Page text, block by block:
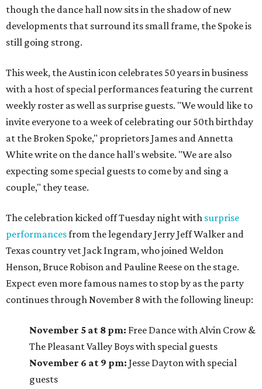
though the dance hall now sits in the shadow of new
developments that surround its small frame, the Spoke is
still going strong.
This week, the Austin icon celebrates 50 years in business
with a host of special performances featuring the current
weekly roster as well as surprise guests. "We would like to
invite everyone to a week of celebrating our 50th birthday
at the Broken Spoke," proprietors James and Annetta
White write on the dance hall's website. "We are also
expecting some special guests to come by and sing a
couple," they tease.
The celebration kicked off Tuesday night with surprise
performancesfrom the legendary Jerry Jeff Walker and
Texas country vet Jack Ingram, who joined Weldon
Henson, Bruce Robison and Pauline Reese on the stage.
Expect even more famous names to stop by as the party
continues through November 8 with the following lineup:
November 5 at 8 pm: Free Dance with Alvin Crow &
The Pleasant Valley Boys with special guests
November 6 at 9 pm: Jesse Dayton with special
guests